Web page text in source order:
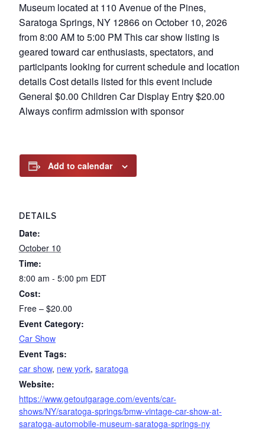
Museum located at 110 Avenue of the Pines,
Saratoga Springs, NY 12866 on October 10, 2026
from 8:00 AM to 5:00 PM This car show listing is
geared toward car enthusiasts, spectators, and
participants looking for current schedule and location
details Cost details listed for this event include
General $0.00 Children Car Display Entry $20.00
Always confirm admission with sponsor
Add to calendar
DETAILS
Date:
October 10
Time:
8:00 am - 5:00 pm EDT
Cost:
Free – $20.00
Event Category:
Car Show
Event Tags:
car show, new york, saratoga
Website:
https://www.getoutgarage.com/events/car-
shows/NY/saratoga-springs/bmw-vintage-car-show-at-
saratoga-automobile-museum-saratoga-springs-ny